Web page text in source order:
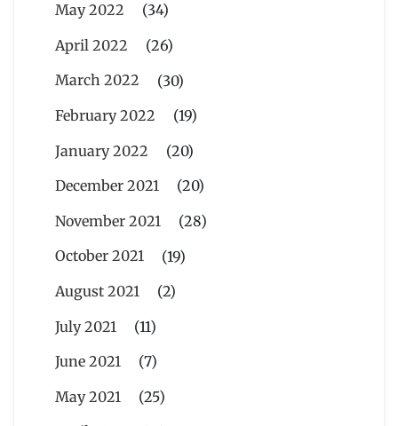
May 2022
(34)
April 2022
(26)
March 2022
(30)
February 2022
(19)
January 2022
(20)
December 2021
(20)
November 2021
(28)
October 2021
(19)
August 2021
(2)
July 2021
(11)
June 2021
(7)
May 2021
(25)